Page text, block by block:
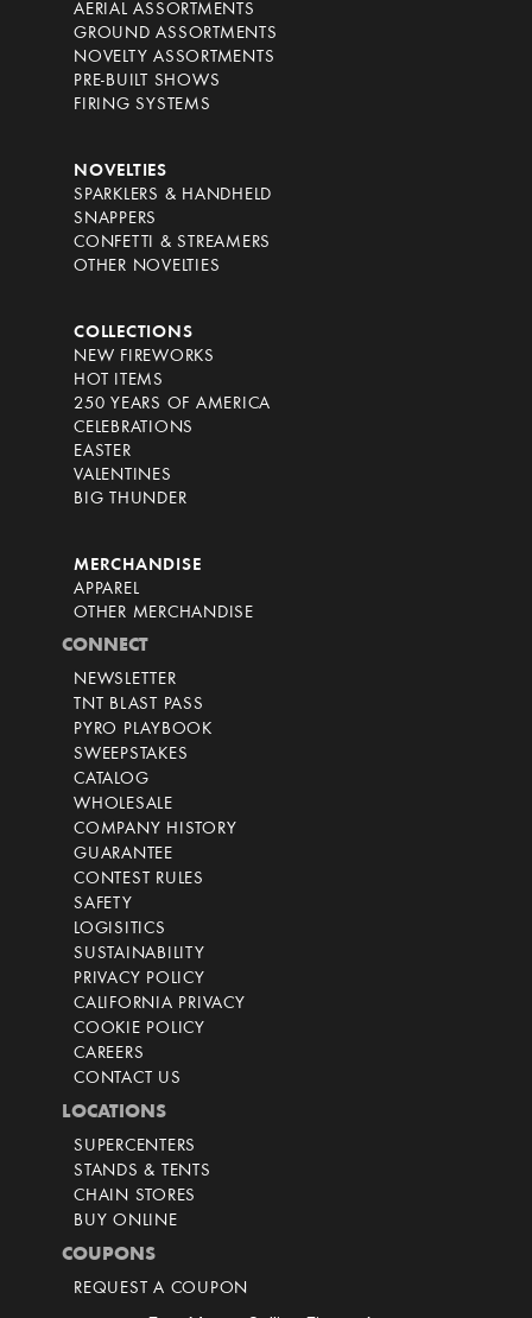
AERIAL ASSORTMENTS
GROUND ASSORTMENTS
NOVELTY ASSORTMENTS
PRE-BUILT SHOWS
FIRING SYSTEMS
NOVELTIES
SPARKLERS & HANDHELD
SNAPPERS
CONFETTI & STREAMERS
OTHER NOVELTIES
COLLECTIONS
NEW FIREWORKS
HOT ITEMS
250 YEARS OF AMERICA
CELEBRATIONS
EASTER
VALENTINES
BIG THUNDER
MERCHANDISE
APPAREL
OTHER MERCHANDISE
CONNECT
NEWSLETTER
TNT BLAST PASS
PYRO PLAYBOOK
SWEEPSTAKES
CATALOG
WHOLESALE
COMPANY HISTORY
GUARANTEE
CONTEST RULES
SAFETY
LOGISITICS
SUSTAINABILITY
PRIVACY POLICY
CALIFORNIA PRIVACY
COOKIE POLICY
CAREERS
CONTACT US
LOCATIONS
SUPERCENTERS
STANDS & TENTS
CHAIN STORES
BUY ONLINE
COUPONS
REQUEST A COUPON